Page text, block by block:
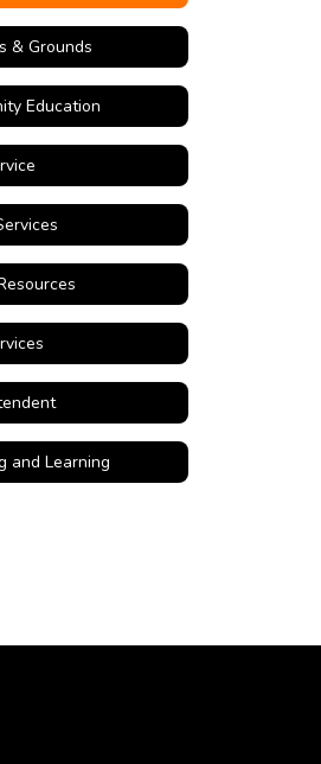
& Grounds
Education
and Learning